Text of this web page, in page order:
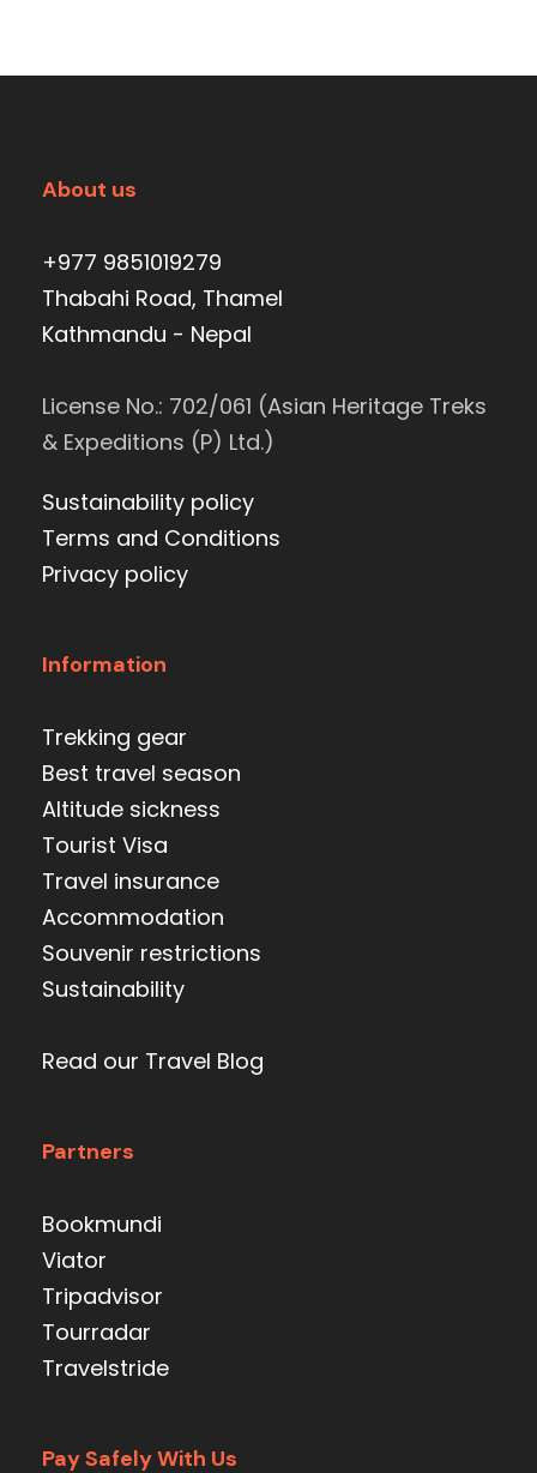
About us
+977 9851019279
Thabahi Road, Thamel
Kathmandu - Nepal
License No.: 702/061 (Asian Heritage Treks
& Expeditions (P) Ltd.)
Sustainability policy
Terms and Conditions
Privacy policy
Information
Trekking gear
Best travel season
Altitude sickness
Tourist Visa
Travel insurance
Accommodation
Souvenir restrictions
Sustainability
Read our Travel Blog
Partners
Bookmundi
Viator
Tripadvisor
Tourradar
Travelstride
Pay Safely With Us